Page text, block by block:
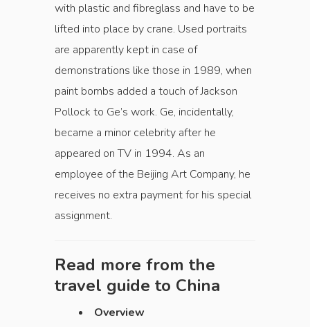
with plastic and fibreglass and have to be
lifted into place by crane. Used portraits
are apparently kept in case of
demonstrations like those in 1989, when
paint bombs added a touch of Jackson
Pollock to Ge’s work. Ge, incidentally,
became a minor celebrity after he
appeared on TV in 1994. As an
employee of the Beijing Art Company, he
receives no extra payment for his special
assignment.
Read more from the
travel guide to China
Overview